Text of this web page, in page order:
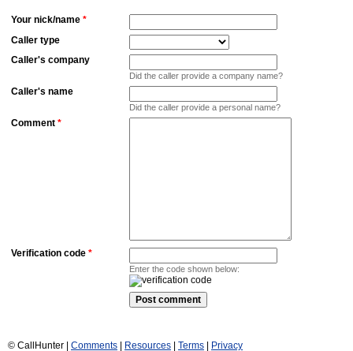
Your nick/name *
Caller type
Caller's company
Did the caller provide a company name?
Caller's name
Did the caller provide a personal name?
Comment *
Verification code *
Enter the code shown below:
© CallHunter | Comments Resources Terms Privacy